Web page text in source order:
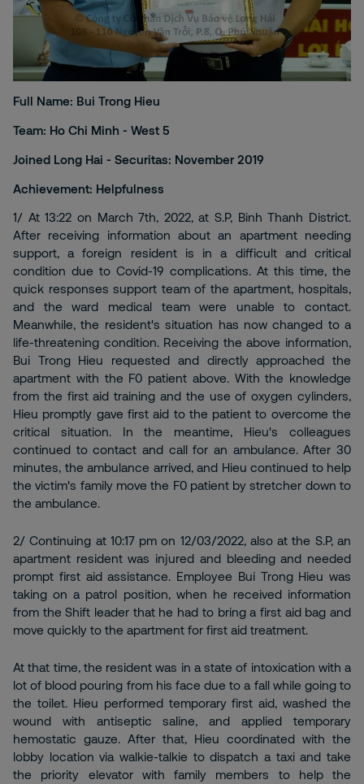
Full Name: Bui Trong Hieu
Team: Ho Chi Minh - West 5
Joined Long Hai - Securitas: November 2019
Achievement: Helpfulness
1/ At 13:22 on March 7th, 2022, at S.P, Binh Thanh District.
After receiving information about an apartment needing
support, a foreign resident is in a difficult and critical
condition due to Covid-19 complications. At this time, the
quick responses support team of the apartment, hospitals,
and the ward medical team were unable to contact.
Meanwhile, the resident's situation has now changed to a
life-threatening condition. Receiving the above information,
Bui Trong Hieu requested and directly approached the
apartment with the F0 patient above. With the knowledge
from the first aid training and the use of oxygen cylinders,
Hieu promptly gave first aid to the patient to overcome the
critical situation. In the meantime, Hieu's colleagues
continued to contact and call for an ambulance. After 30
minutes, the ambulance arrived, and Hieu continued to help
the victim's family move the F0 patient by stretcher down to
the ambulance.
2/ Continuing at 10:17 pm on 12/03/2022, also at the S.P, an
apartment resident was injured and bleeding and needed
prompt first aid assistance. Employee Bui Trong Hieu was
taking on a patrol position, when he received information
from the Shift leader that he had to bring a first aid bag and
move quickly to the apartment for first aid treatment.
At that time, the resident was in a state of intoxication with a
lot of blood pouring from his face due to a fall while going to
the toilet. Hieu performed temporary first aid, washed the
wound with antiseptic saline, and applied temporary
hemostatic gauze. After that, Hieu coordinated with the
lobby location via walkie-talkie to dispatch a taxi and take
the priority elevator with family members to help the